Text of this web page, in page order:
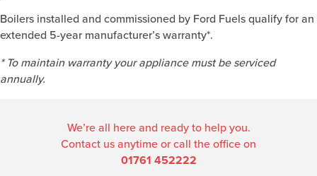
Boilers installed and commissioned by Ford Fuels qualify for an
extended 5-year manufacturer’s warranty*.
* To maintain warranty your appliance must be serviced
annually.
We’re all here and ready to help you.
Contact us anytime or call the office on
01761 452222